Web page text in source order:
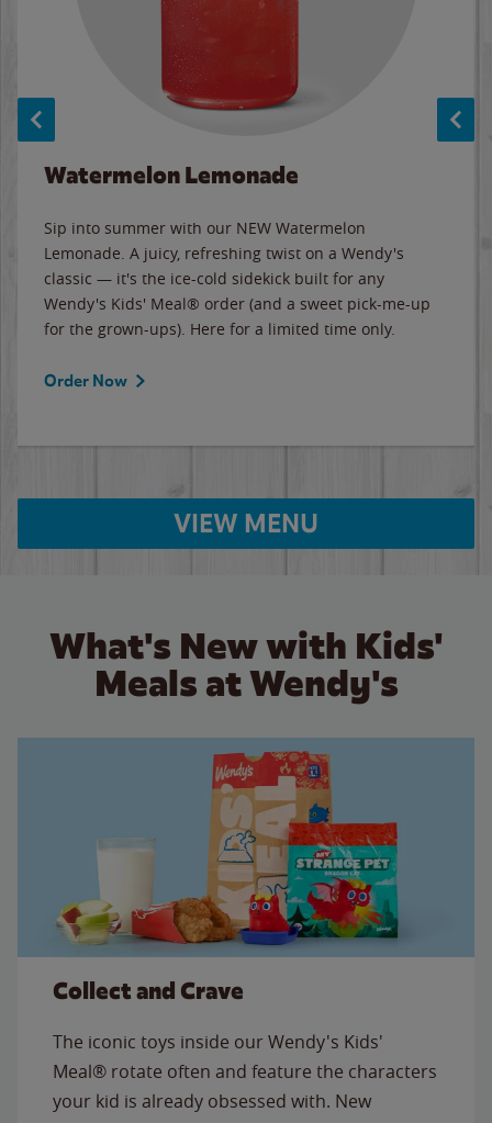
Watermelon Lemonade
Sip into summer with our NEW Watermelon
Lemonade. A juicy, refreshing twist on a Wendy's
classic — it's the ice-cold sidekick built for any
Wendy's Kids' Meal® order (and a sweet pick-me-up
for the grown-ups). Here for a limited time only.
Order Now
VIEW MENU
What's New with Kids'
Meals at Wendy's
Collect and Crave
The iconic toys inside our Wendy's Kids'
Meal® rotate often and feature the characters
your kid is already obsessed with. New